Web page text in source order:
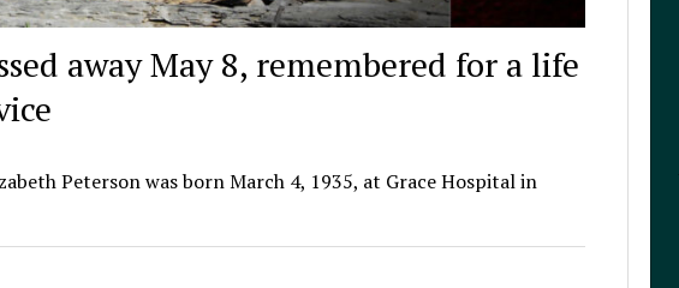
away May 8, remembered for a life
Peterson was born March 4, 1935, at Grace Hospital in